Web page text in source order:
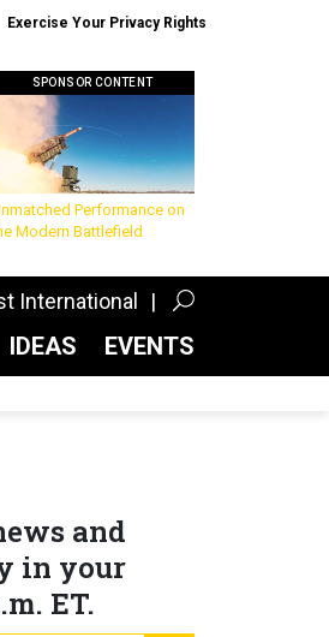
Exercise Your Privacy Rights
SPONSOR CONTENT
Performance on
Modern Battlefield
International
IDEAS EVENTS
and
in your
ET.